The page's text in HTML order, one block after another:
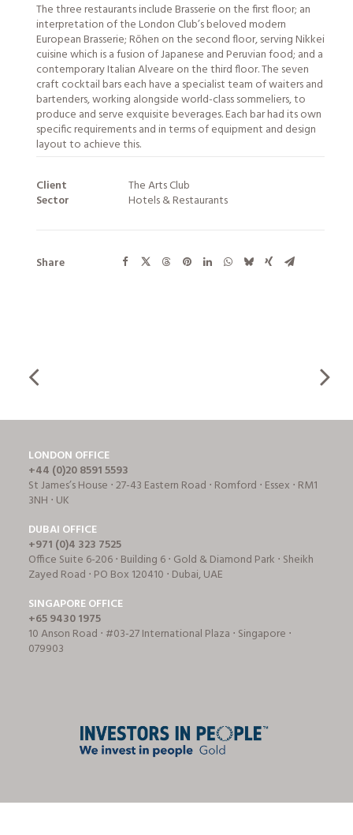
The three restaurants include Brasserie on the first floor; an
interpretation of the London Club’s beloved modern
European Brasserie; Rōhen on the second floor, serving Nikkei
cuisine which is a fusion of Japanese and Peruvian food; and a
contemporary Italian Alveare on the third floor. The seven
craft cocktail bars each have a specialist team of waiters and
bartenders, working alongside world-class sommeliers, to
produce and serve exquisite beverages. Each bar had its own
specific requirements and in terms of equipment and design
layout to achieve this.
Client
The Arts Club
Sector
Hotels & Restaurants
Share
LONDON OFFICE
+44 (0)20 8591 5593
St James’s House ⋅ 27-43 Eastern Road ⋅ Romford ⋅ Essex ⋅ RM1
3NH ⋅ UK
DUBAI OFFICE
+971 (0)4 323 7525
Office Suite 6-206 ⋅ Building 6 ⋅ Gold & Diamond Park ⋅ Sheikh
Zayed Road ⋅ PO Box 120410 ⋅ Dubai, UAE
SINGAPORE OFFICE
+65 9430 1975
10 Anson Road ⋅ #03-27 International Plaza ⋅ Singapore ⋅
079903